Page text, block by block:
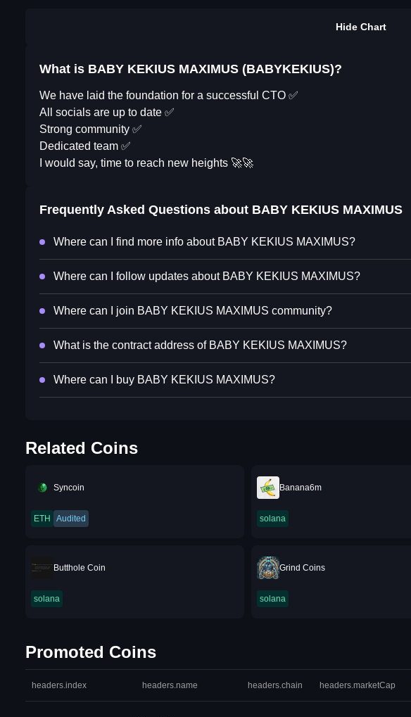
Hide Chart
What is BABY KEKIUS MAXIMUS (BABYKEKIUS)?
We have laid the foundation for a successful CTO ✅
All socials are up to date ✅
Strong community ✅
Dedicated team ✅
I would say, time to reach new heights 🚀🚀
Frequently Asked Questions about BABY KEKIUS MAXIMUS
Where can I find more info about BABY KEKIUS MAXIMUS?
Where can I follow updates about BABY KEKIUS MAXIMUS?
Where can I join BABY KEKIUS MAXIMUS community?
What is the contract address of BABY KEKIUS MAXIMUS?
Where can I buy BABY KEKIUS MAXIMUS?
Related Coins
Syncoin
ETH Audited
Banana6m
solana
Butthole Coin
solana
Grind Coins
solana
Promoted Coins
headers.index headers.name headers.chain headers.marketCap